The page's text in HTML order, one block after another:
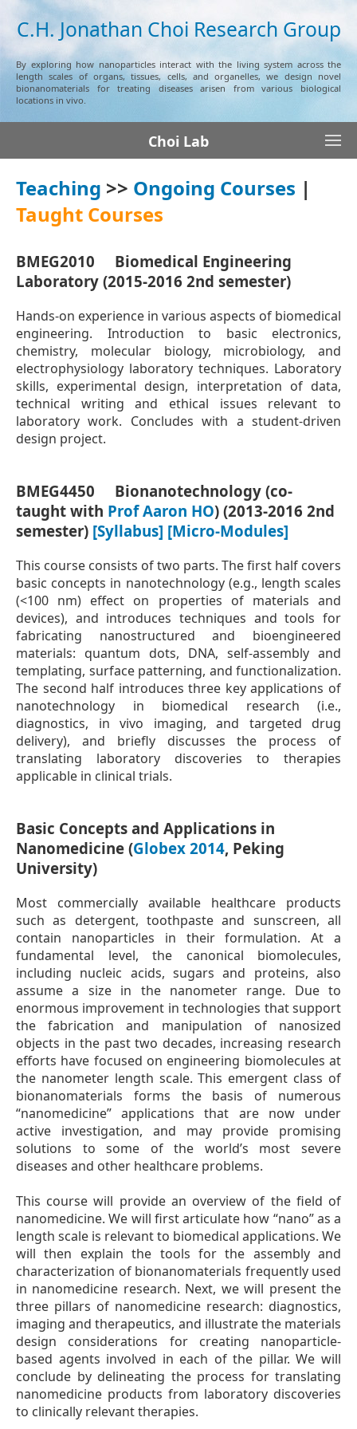
C.H. Jonathan Choi Research Group
By exploring how nanoparticles interact with the living system across the
length scales of organs, tissues, cells, and organelles, we design novel
bionanomaterials for treating diseases arisen from various biological
locations in vivo.
Choi Lab
Teaching >> Ongoing Courses |
Taught Courses
BMEG2010 Biomedical Engineering
Laboratory (2015-2016 2nd semester)
Hands-on experience in various aspects of biomedical
engineering. Introduction to basic electronics,
chemistry, molecular biology, microbiology, and
electrophysiology laboratory techniques. Laboratory
skills, experimental design, interpretation of data,
technical writing and ethical issues relevant to
laboratory work. Concludes with a student-driven
design project.
BMEG4450 Bionanotechnology (co-
taught with Prof Aaron HO) (2013-2016 2nd
semester) [Syllabus] [Micro-Modules]
This course consists of two parts. The first half covers
basic concepts in nanotechnology (e.g., length scales
(<100 nm) effect on properties of materials and
devices), and introduces techniques and tools for
fabricating nanostructured and bioengineered
materials: quantum dots, DNA, self-assembly and
templating, surface patterning, and functionalization.
The second half introduces three key applications of
nanotechnology in biomedical research (i.e.,
diagnostics, in vivo imaging, and targeted drug
delivery), and briefly discusses the process of
translating laboratory discoveries to therapies
applicable in clinical trials.
Basic Concepts and Applications in
Nanomedicine (Globex 2014, Peking
University)
Most commercially available healthcare products
such as detergent, toothpaste and sunscreen, all
contain nanoparticles in their formulation. At a
fundamental level, the canonical biomolecules,
including nucleic acids, sugars and proteins, also
assume a size in the nanometer range. Due to
enormous improvement in technologies that support
the fabrication and manipulation of nanosized
objects in the past two decades, increasing research
efforts have focused on engineering biomolecules at
the nanometer length scale. This emergent class of
bionanomaterials forms the basis of numerous
“nanomedicine” applications that are now under
active investigation, and may provide promising
solutions to some of the world’s most severe
diseases and other healthcare problems.
This course will provide an overview of the field of
nanomedicine. We will first articulate how “nano” as a
length scale is relevant to biomedical applications. We
will then explain the tools for the assembly and
characterization of bionanomaterials frequently used
in nanomedicine research. Next, we will present the
three pillars of nanomedicine research: diagnostics,
imaging and therapeutics, and illustrate the materials
design considerations for creating nanoparticle-
based agents involved in each of the pillar. We will
conclude by delineating the process for translating
nanomedicine products from laboratory discoveries
to clinically relevant therapies.